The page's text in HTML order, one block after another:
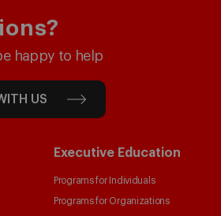
happy to help
US
Executive Education
Programs for Individuals
Programs for Organizations